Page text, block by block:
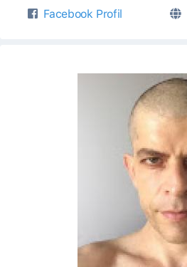
Facebook Profil